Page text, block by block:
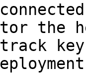
the